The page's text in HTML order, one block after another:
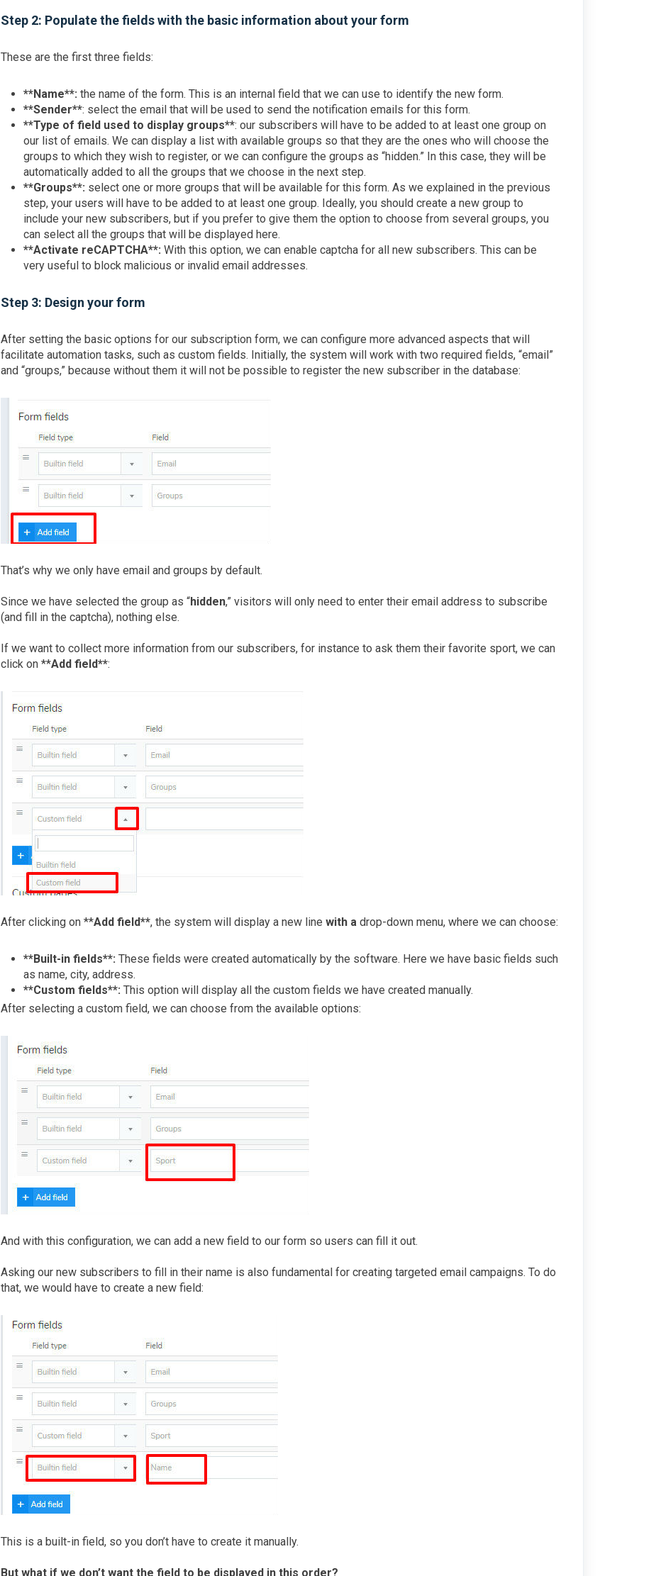
Step 2: Populate the fields with the basic information about your form
These are the first three fields:
**Name**: the name of the form. This is an internal field that we can use to identify the new form.
**Sender**: select the email that will be used to send the notification emails for this form.
**Type of field used to display groups**: our subscribers will have to be added to at least one group on
our list of emails. We can display a list with available groups so that they are the ones who will choose the
groups to which they wish to register, or we can configure the groups as “hidden.” In this case, they will be
automatically added to all the groups that we choose in the next step.
**Groups**: select one or more groups that will be available for this form. As we explained in the previous
step, your users will have to be added to at least one group. Ideally, you should create a new group to
include your new subscribers, but if you prefer to give them the option to choose from several groups, you
can select all the groups that will be displayed here.
**Activate reCAPTCHA**: With this option, we can enable captcha for all new subscribers. This can be
very useful to block malicious or invalid email addresses.
Step 3: Design your form
After setting the basic options for our subscription form, we can configure more advanced aspects that will
facilitate automation tasks, such as custom fields. Initially, the system will work with two required fields, “email”
and “groups,” because without them it will not be possible to register the new subscriber in the database:
That’s why we only have email and groups by default.
Since we have selected the group as “hidden,” visitors will only need to enter their email address to subscribe
(and fill in the captcha), nothing else.
If we want to collect more information from our subscribers, for instance to ask them their favorite sport, we can
click on **Add field**:
After clicking on **Add field**, the system will display a new line with adrop-down menu, where we can choose:
**Built-in fields**: These fields were created automatically by the software. Here we have basic fields such
as name, city, address.
**Custom fields**: This option will display all the custom fields we have created manually.
After selecting a custom field, we can choose from the available options:
And with this configuration, we can add a new field to our form so users can fill it out.
Asking our new subscribers to fill in their name is also fundamental for creating targeted email campaigns. To do
that, we would have to create a new field:
This is a built-in field, so you don’t have to create it manually.
But what if we don’t want the field to be displayed in this order?